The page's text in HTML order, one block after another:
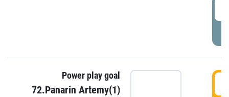
Power play goal
72.Panarin Artemy(1)